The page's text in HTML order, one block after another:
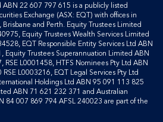
22 607 797 615 is a publicly listed
Exchange (ASX: EQT) with offices in
and Perth. Equity Trustees Limited
Equity Trustees Wealth Services Limited
EQT Responsible Entity Services Ltd ABN
Equity Trustees Superannuation Limited ABN
L0001458, HTFS Nominees Pty Ltd ABN
L0003216, EQT Legal Services Pty Ltd
Holdings Ltd ABN 95 091 113 825
ABN 71 621 232 371 and Australian
84 007 869 794 AFSL 240023 are part of the